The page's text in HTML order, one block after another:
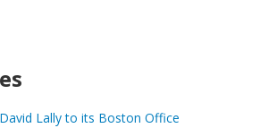
Lally to its Boston Office